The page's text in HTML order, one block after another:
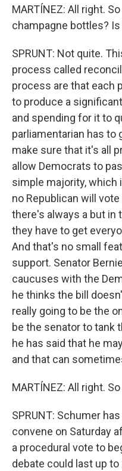
MARTÍNEZ: All right.
champagne bottles?
SPRUNT: Not quite.
process called
process are that each
to produce a
and spending for it to
parliamentarian has to
make sure that it's all
allow Democrats to
simple majority, which
no Republican will
there's always a but in
they have to get
And that's no small
support. Senator
caucuses with the
he thinks the bill
really going to be the
be the senator to tank
he has said that he
and that can
MARTÍNEZ: All right.
SPRUNT: Schumer
convene on Saturday
a procedural vote to
debate could last up